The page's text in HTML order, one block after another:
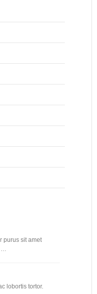
purus sit amet
…
lobortis tortor.